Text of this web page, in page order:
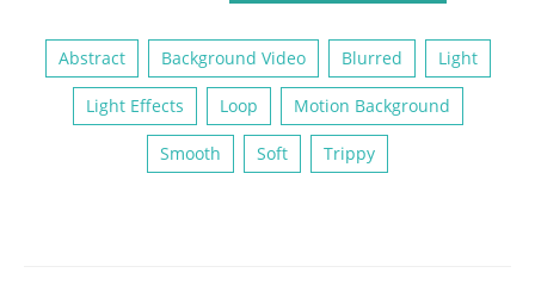
Abstract Background Video Blurred Light
Light Effects Loop Motion Background
Smooth Soft Trippy